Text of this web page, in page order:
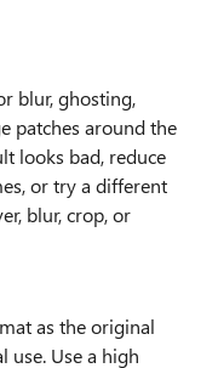
blur, ghosting,
patches around the
looks bad, reduce
or try a different
blur, crop, or
as the original
use. Use a high